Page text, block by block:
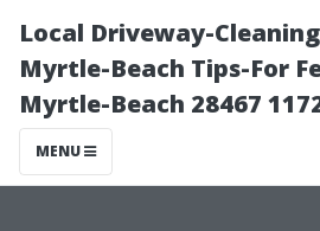
Local Driveway-
Myrtle-Beach Tips-For
Myrtle-Beach 28467
MENU